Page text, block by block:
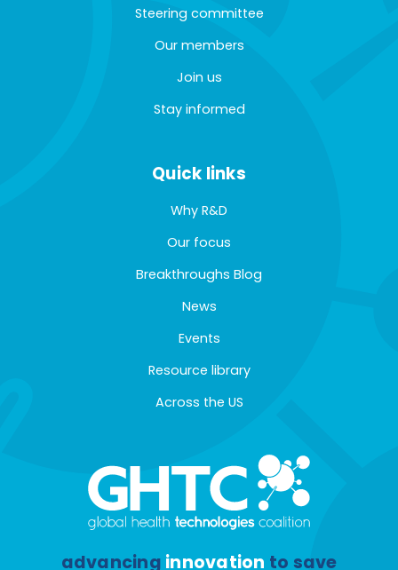
Steering committee
Our members
Join us
Stay informed
Quick links
Why R&D
Our focus
Breakthroughs Blog
News
Events
Resource library
Across the US
advancing innovation to save